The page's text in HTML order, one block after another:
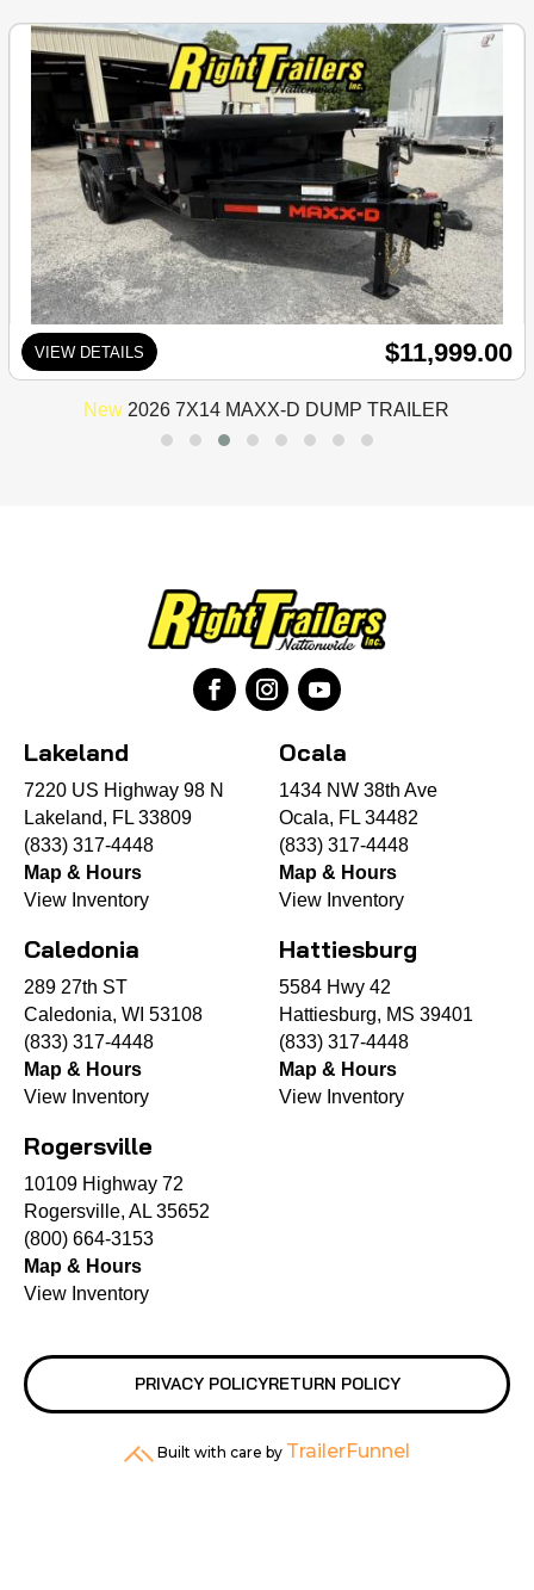
VIEW DETAILS $11,999.00
New 2026 7X14 MAXX-D DUMP TRAILER
Lakeland
7220 US Highway 98 N
Lakeland, FL 33809
(833) 317-4448
Map & Hours
View Inventory
Ocala
1434 NW 38th Ave
Ocala, FL 34482
(833) 317-4448
Map & Hours
View Inventory
Caledonia
289 27th ST
Caledonia, WI 53108
(833) 317-4448
Map & Hours
View Inventory
Hattiesburg
5584 Hwy 42
Hattiesburg, MS 39401
(833) 317-4448
Map & Hours
View Inventory
Rogersville
10109 Highway 72
Rogersville, AL 35652
(800) 664-3153
Map & Hours
View Inventory
PRIVACY POLICYRETURN POLICY
Built with care by TrailerFunnel